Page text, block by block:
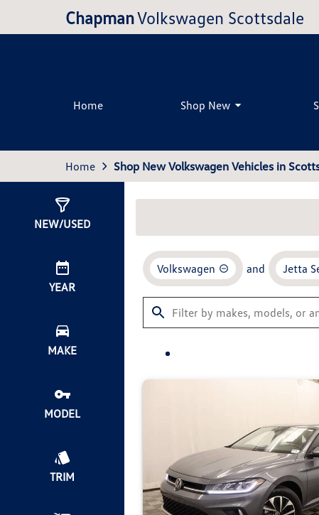
ChapmanVolkswagen Scottsdale
Home Shop New
Home Shop New Volkswagen Vehicles in
NEW/USED
YEAR
MAKE
MODEL
TRIM
Volkswagen and Jetta